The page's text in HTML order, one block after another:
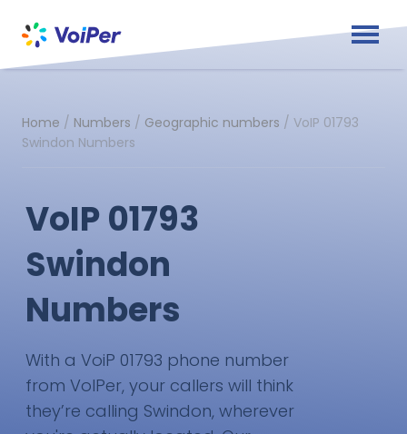
Home / Numbers / Geographic numbers / VoIP 01793
Swindon Numbers
VoIP 01793
Swindon
Numbers
With a VoiP 01793 phone number
from VoIPer, your callers will think
they’re calling Swindon, wherever